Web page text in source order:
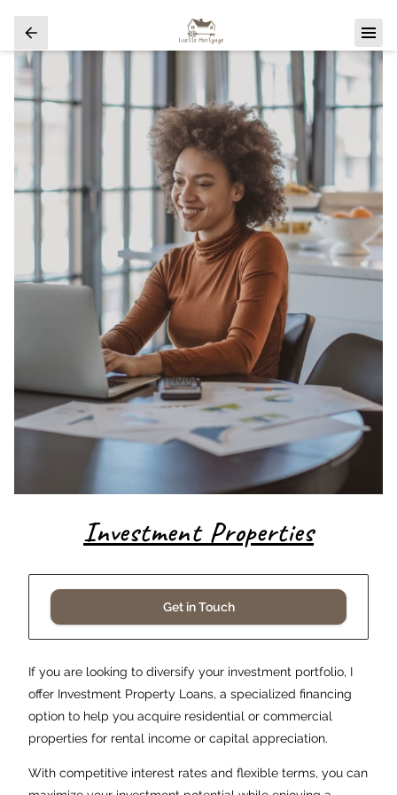
Investment Properties
Get in Touch
If you are looking to diversify your investment portfolio, I
offer Investment Property Loans, a specialized financing
option to help you acquire residential or commercial
properties for rental income or capital appreciation.
With competitive interest rates and flexible terms, you can